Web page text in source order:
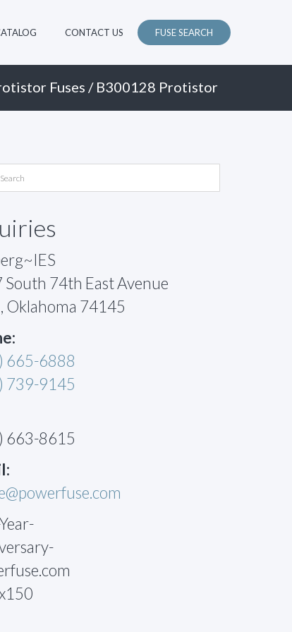
CONTACT US FUSE SEARCH
Fuses / B300128 Protistor
South 74th East Avenue
Oklahoma 74145
665-6888
739-9145
663-8615